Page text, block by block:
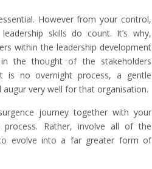
However from your control,
skills do count. It’s why,
within the leadership development
the thought of the stakeholders
is no overnight process, a gentle
very well for that organisation.
journey together with your
Rather, involve all of the
evolve into a far greater form of